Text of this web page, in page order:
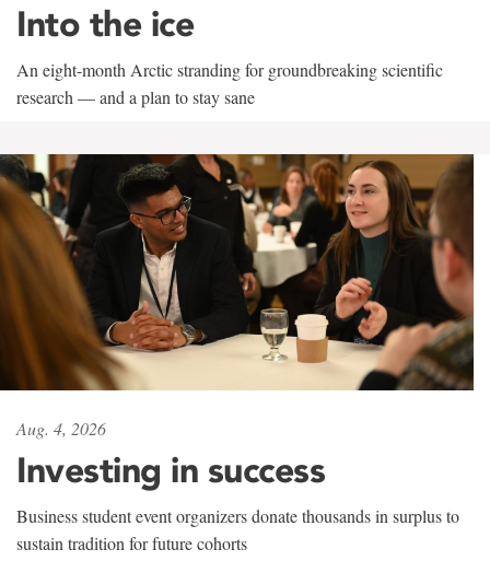
Into the ice
An eight-month Arctic stranding for groundbreaking scientific
research — and a plan to stay sane
Aug. 4, 2026
Investing in success
Business student event organizers donate thousands in surplus to
sustain tradition for future cohorts